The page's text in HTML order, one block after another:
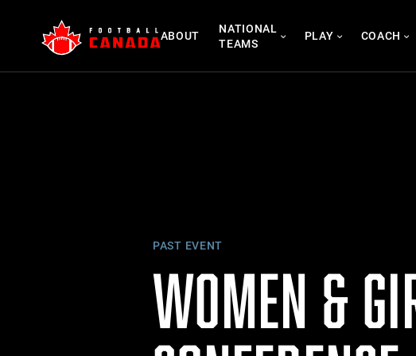
content
ABOUT
NATIONAL
TEAMS
PLAY COACH
PAST EVENT
WOMEN &